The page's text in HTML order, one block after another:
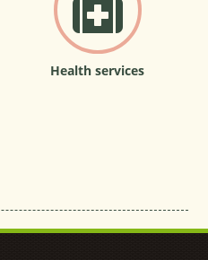
Health services